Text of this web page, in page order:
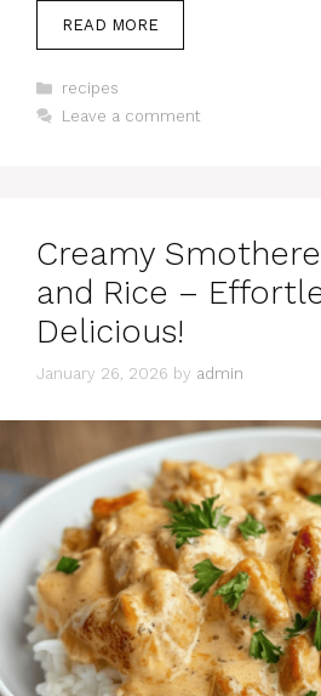
READ MORE
Categories
recipes
Leave a comment
Creamy
and Rice –
Delicious!
January 26, 2026 by admin